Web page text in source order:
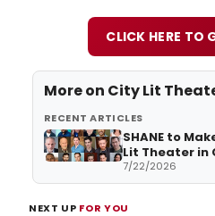
CLICK HERE TO
More on City Lit
RECENT ARTICLES
SHANE to
Lit Theater in
7/22/2026
NEXT UP FOR YOU